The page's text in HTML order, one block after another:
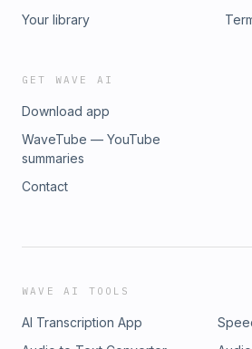
Your library
GET WAVE AI
Download app
WaveTube — YouTube
summaries
Contact
WAVE AI TOOLS
AI Transcription App